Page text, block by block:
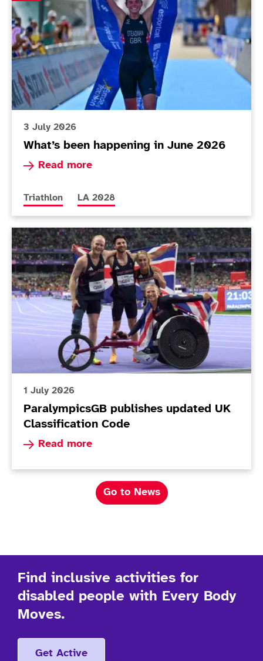
3 July 2026
What’s been happening in June 2026
Read more
Read more about What’s been happening in
More news articles relating to
Triathlon More news articles relating to
LA 2028
ParalympicsGB publishes updated UK Classification
1 July 2026
ParalympicsGB publishes updated UK
Classification Code
Read more
Read more about ParalympicsGB publishes
Go to News
Find inclusive activities for
disabled people with Every Body
Moves.
Get Active